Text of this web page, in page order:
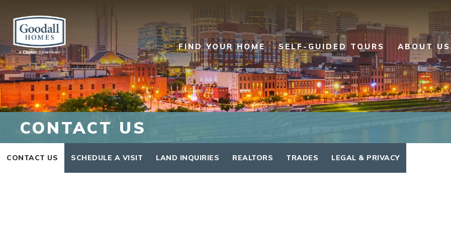
FIND YOUR HOME SELF-GUIDED TOURS ABOUT US
CONTACT US
CONTACT US SCHEDULE A VISIT LAND INQUIRIES REALTORS TRADES LEGAL & PRIVACY